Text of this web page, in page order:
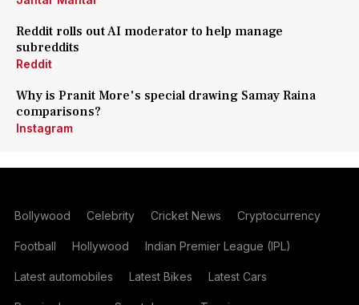
Reddit rolls out AI moderator to help manage
subreddits
Reddit
Why is Pranit More's special drawing Samay Raina
comparisons?
Instagram
Bollywood Celebrity Cricket News Cryptocurrency
Football Hollywood Indian Premier League (IPL)
Latest automobiles Latest Bikes Latest Cars